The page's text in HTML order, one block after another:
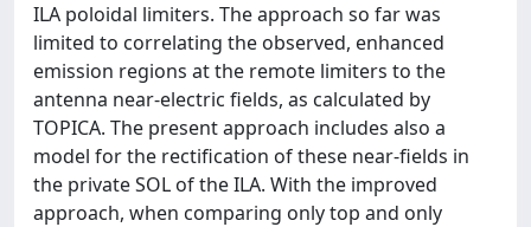
ILA poloidal limiters. The approach so far was
limited to correlating the observed, enhanced
emission regions at the remote limiters to the
antenna near-electric fields, as calculated by
TOPICA. The present approach includes also a
model for the rectification of these near-fields in
the private SOL of the ILA. With the improved
approach, when comparing only top and only